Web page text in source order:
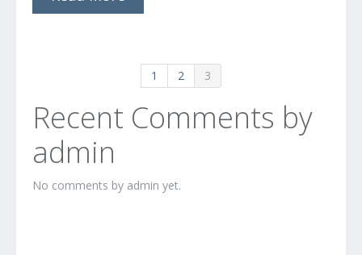
1 2 3
Recent Comments by
admin
No comments by admin yet.